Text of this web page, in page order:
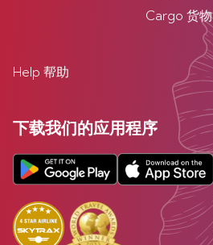
Cargo 货物
Help 帮助
下载我们的应用程序